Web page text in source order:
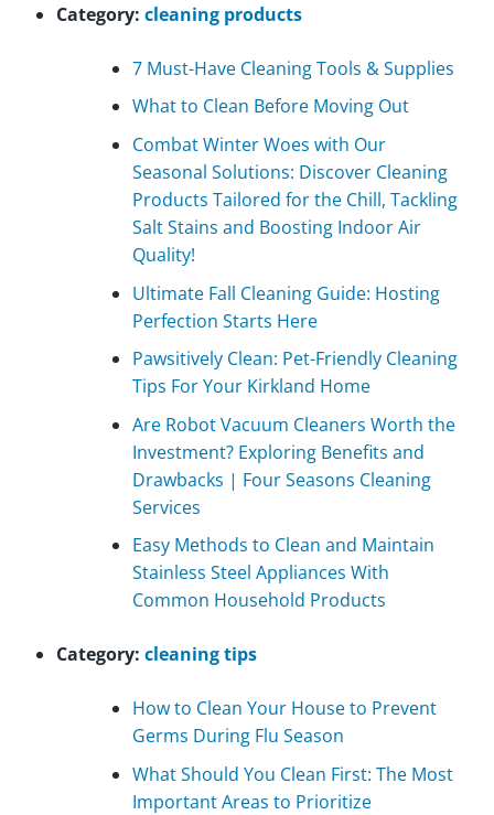
Category: cleaning products
7 Must-Have Cleaning Tools & Supplies
What to Clean Before Moving Out
Combat Winter Woes with Our
Seasonal Solutions: Discover Cleaning
Products Tailored for the Chill, Tackling
Salt Stains and Boosting Indoor Air
Quality!
Ultimate Fall Cleaning Guide: Hosting
Perfection Starts Here
Pawsitively Clean: Pet-Friendly Cleaning
Tips For Your Kirkland Home
Are Robot Vacuum Cleaners Worth the
Investment? Exploring Benefits and
Drawbacks | Four Seasons Cleaning
Services
Easy Methods to Clean and Maintain
Stainless Steel Appliances With
Common Household Products
Category: cleaning tips
How to Clean Your House to Prevent
Germs During Flu Season
What Should You Clean First: The Most
Important Areas to Prioritize